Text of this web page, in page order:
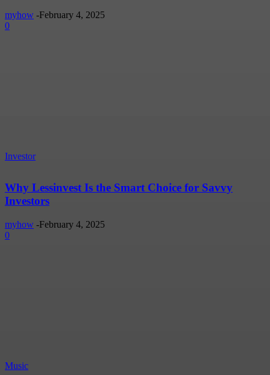
myhow -February 4, 2025
0
Investor
Why Lessinvest Is the Smart Choice for Savvy
Investors
myhow -February 4, 2025
0
Music